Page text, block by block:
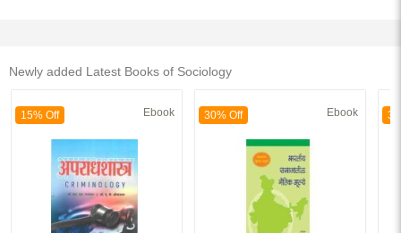
Newly added Latest Books of Sociology
15% Off Ebook 30% Off Ebook